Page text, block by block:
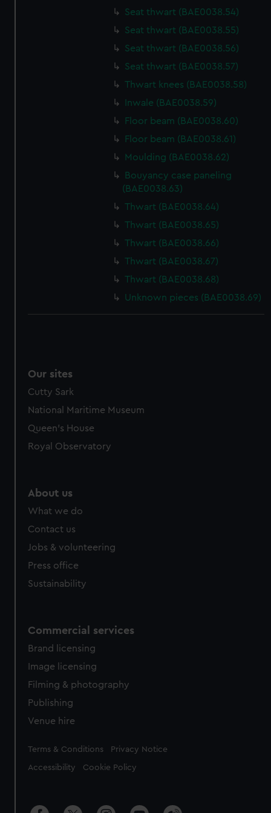
Seat thwart (BAE0038.54)
Seat thwart (BAE0038.55)
Seat thwart (BAE0038.56)
Seat thwart (BAE0038.57)
Thwart knees (BAE0038.58)
Inwale (BAE0038.59)
Floor beam (BAE0038.60)
Floor beam (BAE0038.61)
Moulding (BAE0038.62)
Bouyancy case paneling
(BAE0038.63)
Thwart (BAE0038.64)
Thwart (BAE0038.65)
Thwart (BAE0038.66)
Thwart (BAE0038.67)
Thwart (BAE0038.68)
Unknown pieces (BAE0038.69)
Our sites
Cutty Sark
National Maritime Museum
Queen's House
Royal Observatory
About us
What we do
Contact us
Jobs & volunteering
Press office
Sustainability
Commercial services
Brand licensing
Image licensing
Filming & photography
Publishing
Venue hire
Legal
Terms & Conditions Privacy Notice
Accessibility Cookie Policy